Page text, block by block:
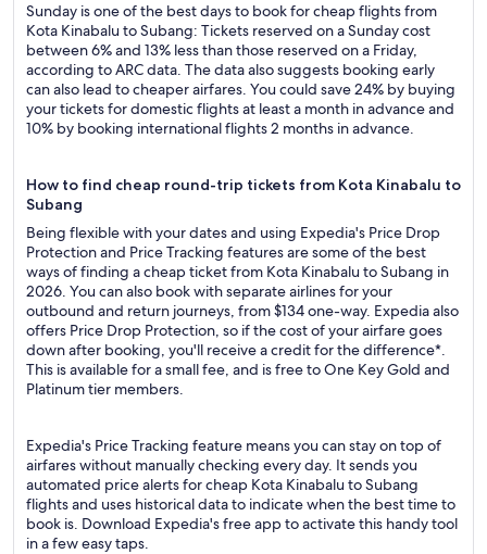
Sunday is one of the best days to book for cheap flights from
Kota Kinabalu to Subang: Tickets reserved on a Sunday cost
between 6% and 13% less than those reserved on a Friday,
according to ARC data. The data also suggests booking early
can also lead to cheaper airfares. You could save 24% by buying
your tickets for domestic flights at least a month in advance and
10% by booking international flights 2 months in advance.
How to find cheap round-trip tickets from Kota Kinabalu to
Subang
Being flexible with your dates and using Expedia's Price Drop
Protection and Price Tracking features are some of the best
ways of finding a cheap ticket from Kota Kinabalu to Subang in
2026. You can also book with separate airlines for your
outbound and return journeys, from $134 one-way. Expedia also
offers Price Drop Protection, so if the cost of your airfare goes
down after booking, you'll receive a credit for the difference*.
This is available for a small fee, and is free to One Key Gold and
Platinum tier members.
Expedia's Price Tracking feature means you can stay on top of
airfares without manually checking every day. It sends you
automated price alerts for cheap Kota Kinabalu to Subang
flights and uses historical data to indicate when the best time to
book is. Download Expedia's free app to activate this handy tool
in a few easy taps.